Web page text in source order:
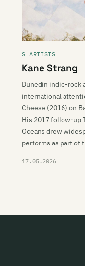
S ARTISTS
Kane Strang
Dunedin indie-rock
international
Cheese (2016) on
His 2017 follow-up
Oceans drew
performs as part of
17.05.2026